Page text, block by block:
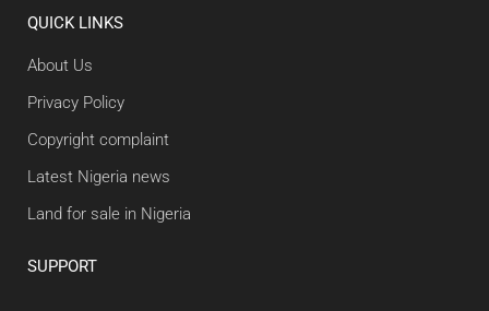
QUICK LINKS
About Us
Privacy Policy
Copyright complaint
Latest Nigeria news
Land for sale in Nigeria
SUPPORT